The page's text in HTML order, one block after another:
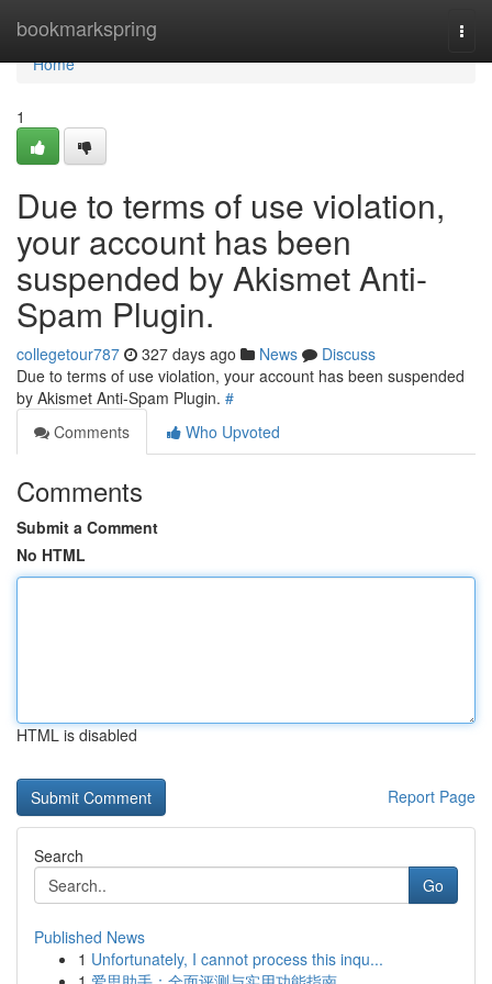
bookmarkspring
Home
Home
1
Due to terms of use violation,
your account has been
suspended by Akismet Anti-
Spam Plugin.
collegetour787 327 days ago News
Discuss
Due to terms of use violation, your account has been suspended
by Akismet Anti-Spam Plugin. #
Comments
Who Upvoted
Comments
Submit a Comment
No HTML
HTML is disabled
Report Page
Search
Go
Published News
1 Unfortunately, I cannot process this inqu...